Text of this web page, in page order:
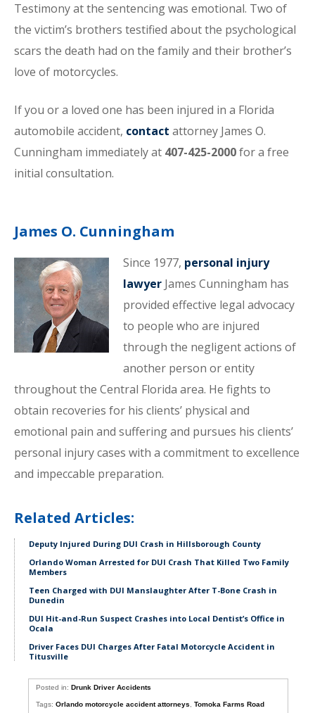
Testimony at the sentencing was emotional. Two of
the victim’s brothers testified about the psychological
scars the death had on the family and their brother’s
love of motorcycles.
If you or a loved one has been injured in a Florida
automobile accident, contact attorney James O.
Cunningham immediately at 407-425-2000for a free
initial consultation.
James O. Cunningham
Since 1977, personal injury
lawyerJames Cunningham has
provided effective legal advocacy
to people who are injured
through the negligent actions of
another person or entity
throughout the Central Florida area. He fights to
obtain recoveries for his clients’ physical and
emotional pain and suffering and pursues his clients’
personal injury cases with a commitment to excellence
and impeccable preparation.
Related Articles:
Deputy Injured During DUI Crash in Hillsborough County
Orlando Woman Arrested for DUI Crash That Killed Two Family
Members
Teen Charged with DUI Manslaughter After T-Bone Crash in
Dunedin
DUI Hit-and-Run Suspect Crashes into Local Dentist’s Office in
Ocala
Driver Faces DUI Charges After Fatal Motorcycle Accident in
Titusville
Posted in:Drunk Driver Accidents
Tags:Orlando motorcycle accident attorneys ,Tomoka Farms Road